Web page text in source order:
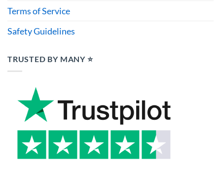
Terms of Service
Safety Guidelines
TRUSTED BY MANY ⭐